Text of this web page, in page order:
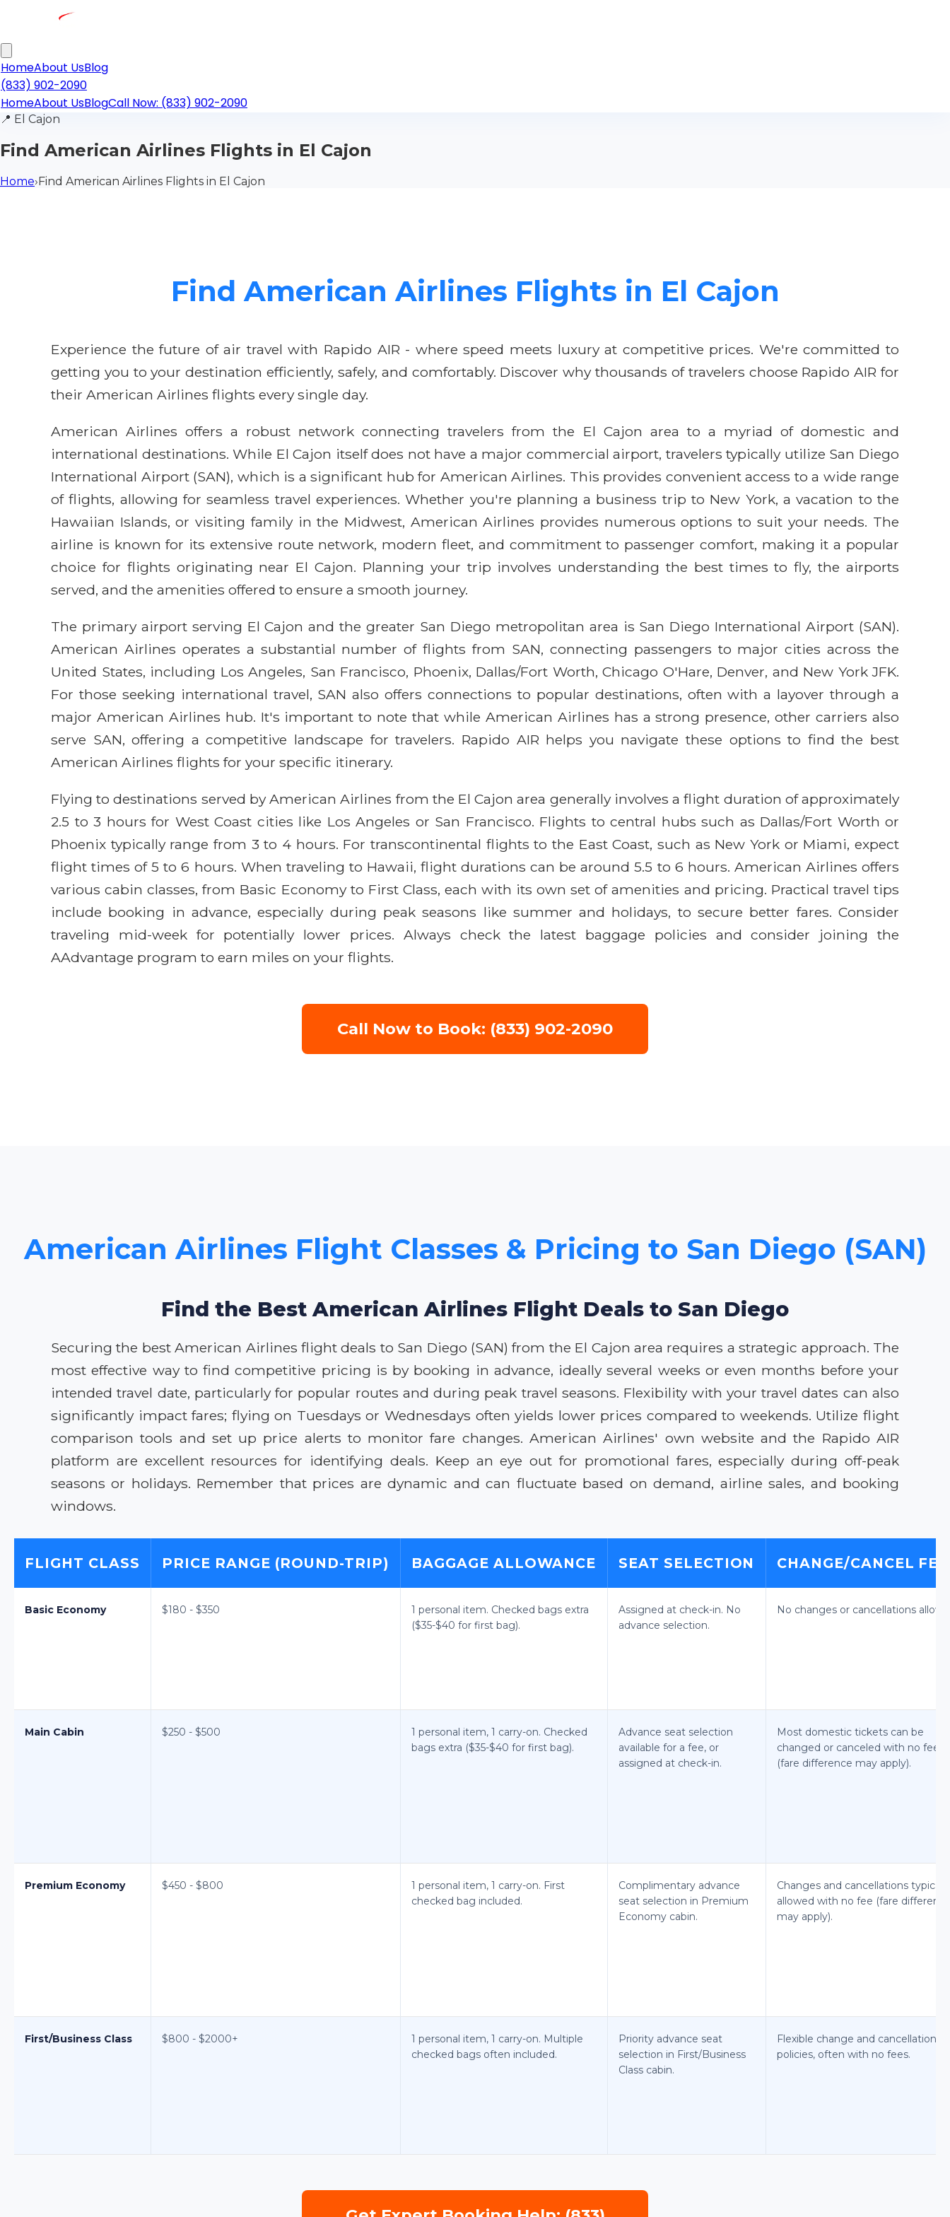
HomeAbout UsBlog
(833) 902-2090
HomeAbout UsBlogCall Now: (833) 902-2090
📍 El Cajon
Find American Airlines Flights in El Cajon
Home›Find American Airlines Flights in El Cajon
Find American Airlines Flights in El Cajon
Experience the future of air travel with Rapido AIR - where speed meets luxury at competitive prices. We're committed to
getting you to your destination efficiently, safely, and comfortably. Discover why thousands of travelers choose Rapido AIR for
their American Airlines flights every single day.
American Airlines offers a robust network connecting travelers from the El Cajon area to a myriad of domestic and
international destinations. While El Cajon itself does not have a major commercial airport, travelers typically utilize San Diego
International Airport (SAN), which is a significant hub for American Airlines. This provides convenient access to a wide range
of flights, allowing for seamless travel experiences. Whether you're planning a business trip to New York, a vacation to the
Hawaiian Islands, or visiting family in the Midwest, American Airlines provides numerous options to suit your needs. The
airline is known for its extensive route network, modern fleet, and commitment to passenger comfort, making it a popular
choice for flights originating near El Cajon. Planning your trip involves understanding the best times to fly, the airports
served, and the amenities offered to ensure a smooth journey.
The primary airport serving El Cajon and the greater San Diego metropolitan area is San Diego International Airport (SAN).
American Airlines operates a substantial number of flights from SAN, connecting passengers to major cities across the
United States, including Los Angeles, San Francisco, Phoenix, Dallas/Fort Worth, Chicago O'Hare, Denver, and New York JFK.
For those seeking international travel, SAN also offers connections to popular destinations, often with a layover through a
major American Airlines hub. It's important to note that while American Airlines has a strong presence, other carriers also
serve SAN, offering a competitive landscape for travelers. Rapido AIR helps you navigate these options to find the best
American Airlines flights for your specific itinerary.
Flying to destinations served by American Airlines from the El Cajon area generally involves a flight duration of approximately
2.5 to 3 hours for West Coast cities like Los Angeles or San Francisco. Flights to central hubs such as Dallas/Fort Worth or
Phoenix typically range from 3 to 4 hours. For transcontinental flights to the East Coast, such as New York or Miami, expect
flight times of 5 to 6 hours. When traveling to Hawaii, flight durations can be around 5.5 to 6 hours. American Airlines offers
various cabin classes, from Basic Economy to First Class, each with its own set of amenities and pricing. Practical travel tips
include booking in advance, especially during peak seasons like summer and holidays, to secure better fares. Consider
traveling mid-week for potentially lower prices. Always check the latest baggage policies and consider joining the
AAdvantage program to earn miles on your flights.
Call Now to Book: (833) 902-2090
American Airlines Flight Classes & Pricing to San Diego (SAN)
Find the Best American Airlines Flight Deals to San Diego
Securing the best American Airlines flight deals to San Diego (SAN) from the El Cajon area requires a strategic approach. The
most effective way to find competitive pricing is by booking in advance, ideally several weeks or even months before your
intended travel date, particularly for popular routes and during peak travel seasons. Flexibility with your travel dates can also
significantly impact fares; flying on Tuesdays or Wednesdays often yields lower prices compared to weekends. Utilize flight
comparison tools and set up price alerts to monitor fare changes. American Airlines' own website and the Rapido AIR
platform are excellent resources for identifying deals. Keep an eye out for promotional fares, especially during off-peak
seasons or holidays. Remember that prices are dynamic and can fluctuate based on demand, airline sales, and booking
windows.
FLIGHT CLASS PRICE RANGE (ROUND-TRIP) BAGGAGE ALLOWANCE SEAT SELECTION CHANGE/CANCEL
Basic Economy $180 - $350
1 personal item. Checked bags extra
($35-$40 for first bag).
Assigned at check-in. No
advance selection.
No changes or cancellations
Main Cabin $250 - $500
1 personal item, 1 carry-on. Checked
bags extra ($35-$40 for first bag).
Advance seat selection
available for a fee, or
assigned at check-in.
Most domestic tickets can be
changed or canceled with no fee
(fare difference may apply).
Premium Economy $450 - $800
1 personal item, 1 carry-on. First
checked bag included.
Complimentary advance
seat selection in Premium
Economy cabin.
Changes and cancellations typically
allowed with no fee (fare
may apply).
First/Business Class $800 - $2000+
1 personal item, 1 carry-on. Multiple
checked bags often included.
Priority advance seat
selection in First/Business
Class cabin.
Flexible change and cancellation
policies, often with no fees.